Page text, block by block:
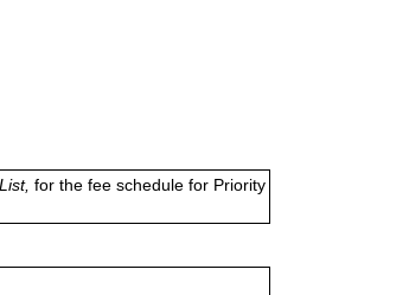
for the fee schedule for Priority